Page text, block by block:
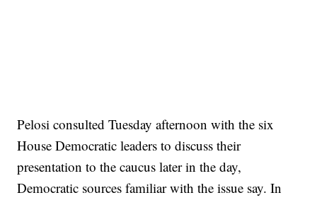
Pelosi consulted Tuesday afternoon with the six
House Democratic leaders to discuss their
presentation to the caucus later in the day,
Democratic sources familiar with the issue say. In